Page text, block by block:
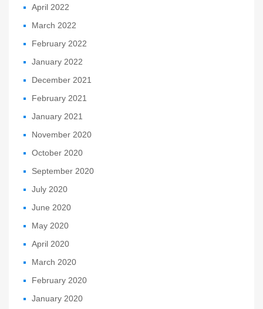
April 2022
March 2022
February 2022
January 2022
December 2021
February 2021
January 2021
November 2020
October 2020
September 2020
July 2020
June 2020
May 2020
April 2020
March 2020
February 2020
January 2020